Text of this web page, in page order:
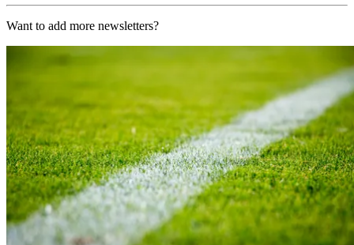
Want to add more newsletters?